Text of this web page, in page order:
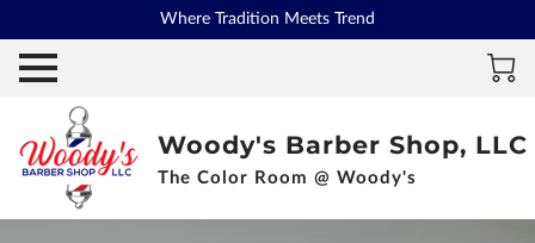
Where Tradition Meets Trend
Woody's Barber Shop, LLC
The Color Room @ Woody's